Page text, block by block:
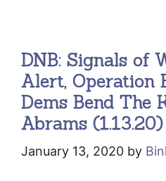
DNB: Signals of
Alert, Operation
Dems Bend The
Abrams (1.13.20)
January 13, 2020 by